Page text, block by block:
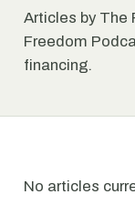
Articles by The
Freedom
financing.
No articles